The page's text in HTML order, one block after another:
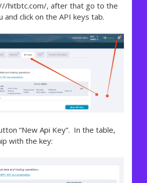
hitbtc.com/, after that go to the
and click on the API keys tab.
“New Api Key”. In the table,
with the key: